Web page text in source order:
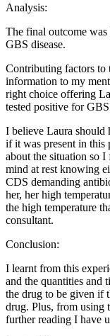
Analysis:
The final outcome
GBS disease.
Contributing factors to
information to my
right choice offering
tested positive for
I believe Laura should
if it was present in this
about the situation so
mind at rest knowing
CDS demanding
her, her high
the high temperature
consultant.
Conclusion:
I learnt from this
and the quantities and
the drug to be given if
drug. Plus, from using
further reading I have